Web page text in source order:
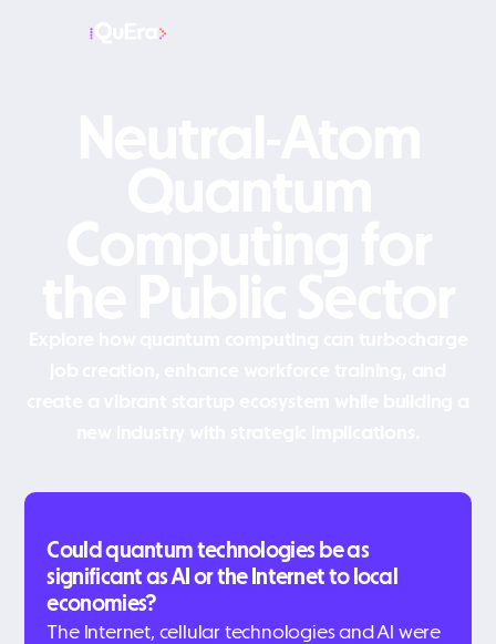
Could quantum technologies be as
significant as AI or the Internet to local
economies?
The Internet, cellular technologies and AI were